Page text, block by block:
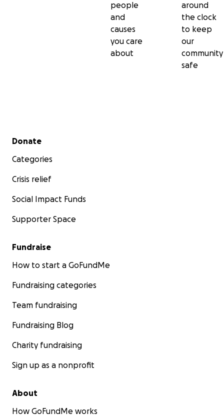
people
and
causes
you care
about
around
the clock
to keep
our
community
safe
Secondary menu
Donate
Categories
Crisis relief
Social Impact Funds
Supporter Space
Fundraise
How to start a GoFundMe
Fundraising categories
Team fundraising
Fundraising Blog
Charity fundraising
Sign up as a nonprofit
About
How GoFundMe works